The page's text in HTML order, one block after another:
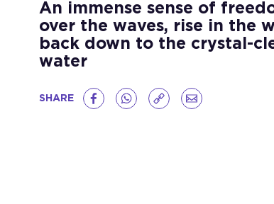
An immense sense of
over the waves, rise in the
back down to the crystal-
water
SHARE